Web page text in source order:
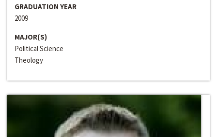
GRADUATION YEAR
2009
MAJOR(S)
Political Science
Theology